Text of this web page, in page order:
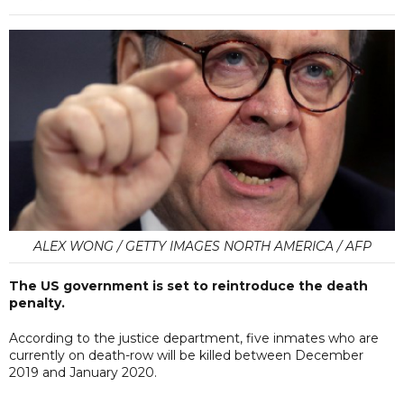
ALEX WONG / GETTY IMAGES NORTH AMERICA / AFP
The US government is set to reintroduce the death
penalty.
According to the justice department, five inmates who are
currently on death-row will be killed between December
2019 and January 2020.